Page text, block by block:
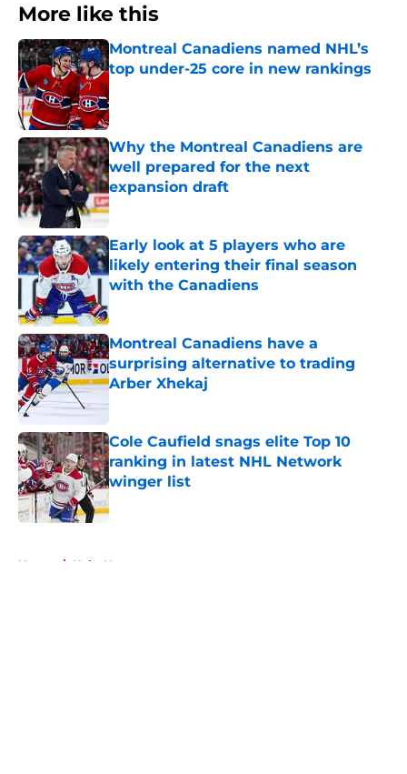
More like this
Montreal Canadiens named NHL’s
top under-25 core in new rankings
Published by on Invalid Date
Why the Montreal Canadiens are
well prepared for the next
expansion draft
Published by on Invalid Date
Early look at 5 players who are
likely entering their final season
with the Canadiens
Montreal Canadiens have a
surprising alternative to trading
Arber Xhekaj
Published by on Invalid Date
Cole Caufield snags elite Top 10
ranking in latest NHL Network
winger list
Published by on Invalid Date
Home / Habs News